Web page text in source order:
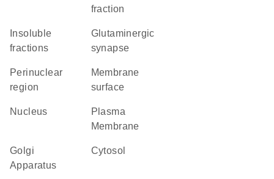
fraction
fractions
glutaminergic
synapse
perinuclear
region
membrane
surface
Nucleus
Plasma
Membrane
Golgi
Apparatus
cytosol